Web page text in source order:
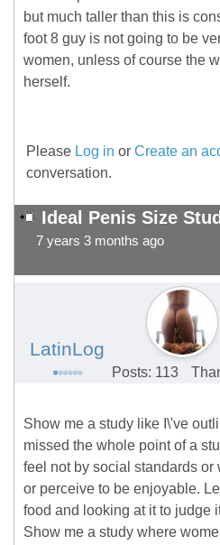
but much taller than this is
foot 8 guy is not going to be
women, unless of course the
herself.
Please Log in or Create an
conversation.
Ideal Penis Size
7 years 3 months ago
LatinLog
Posts: 113
Show me a study like I\'ve
missed the whole point of a
feel not by social standards or
or perceive to be enjoyable.
food and looking at it to judge
Show me a study where